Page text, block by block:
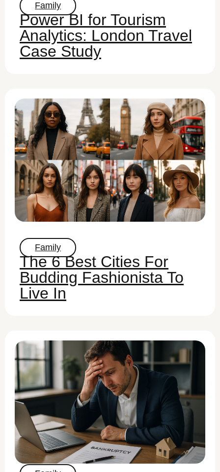
Family
Power BI for Tourism
Analytics: London Travel
Case Study
Family
The 6 Best Cities For
Budding Fashionista To
Live In